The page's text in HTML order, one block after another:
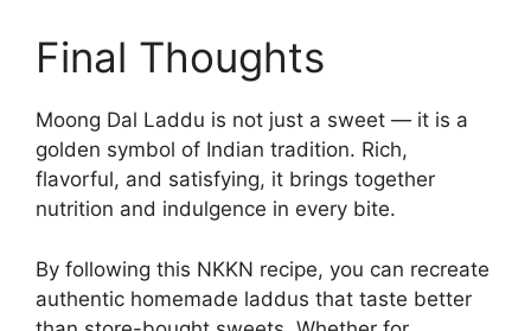
Final Thoughts
Moong Dal Laddu is not just a sweet — it is a
golden symbol of Indian tradition. Rich,
flavorful, and satisfying, it brings together
nutrition and indulgence in every bite.
By following this NKKN recipe, you can recreate
authentic homemade laddus that taste better